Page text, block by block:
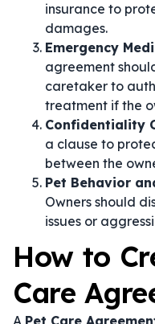
insurance to
damages.
Emergency
agreement
caretaker to
treatment if the
Confidentiality
a clause to
between the
Pet Behavior
Owners should
issues or
How to
Care
A Pet Care